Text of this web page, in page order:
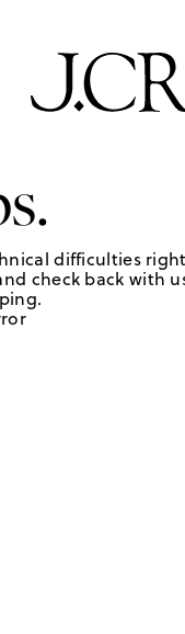
difficulties
check back with